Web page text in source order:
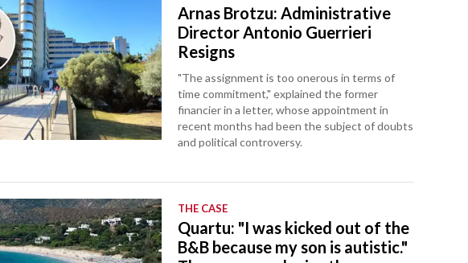
Arnas Brotzu: Administrative
Director Antonio Guerrieri
Resigns
"The assignment is too onerous in terms of
time commitment," explained the former
financier in a letter, whose appointment in
recent months had been the subject of doubts
and political controversy.
THE CASE
Quartu: "I was kicked out of the
B&B because my son is autistic."